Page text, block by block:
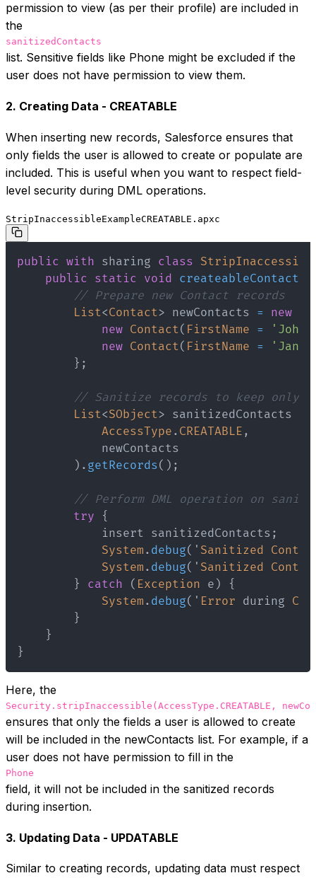
permission to view (as per their profile) are included in
the
sanitizedContacts
list. Sensitive fields like Phone might be excluded if the
user does not have permission to view them.
2. Creating Data - CREATABLE
When inserting new records, Salesforce ensures that
only fields the user is allowed to create or populate are
included. This is useful when you want to respect field-
level security during DML operations.
StripInaccessibleExampleCREATABLE.apxc
public with sharing class
public static void createableContacts
// Prepare new Contact records
List<Contact> newContacts = new
new Contact( FirstName = 'John'
new Contact( FirstName = 'Jane'
} ;
// Sanitize records to keep only
List<SObject> sanitizedContacts
AccessType . CREATABLE ,
) . getRecords( ) ;
// Perform DML operation on
try
{
            insert sanitizedContacts
;
System . debug( ' Sanitized
System . debug( ' Sanitized
}
catch ( Exception e )
{
System . debug( ' Error during
}
}
}
Here, the
Security.stripInaccessible(AccessType.CREATABLE,
ensures that only the fields a user is allowed to create
will be included in the newContacts list. For example, if a
user does not have permission to fill in the
Phone
field, it will not be included in the sanitized records
during insertion.
3. Updating Data - UPDATABLE
Similar to creating records, updating data must respect